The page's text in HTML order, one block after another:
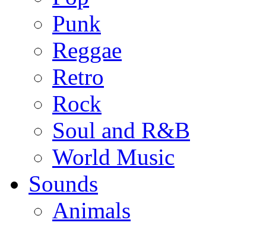
Punk
Reggae
Retro
Rock
Soul and R&B
World Music
Sounds
Animals